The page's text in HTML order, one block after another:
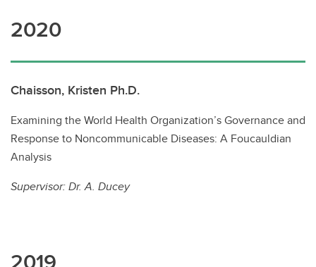
2020
Chaisson, Kristen Ph.D.
Examining the World Health Organization’s Governance and
Response to Noncommunicable Diseases: A Foucauldian
Analysis
Supervisor: Dr. A. Ducey